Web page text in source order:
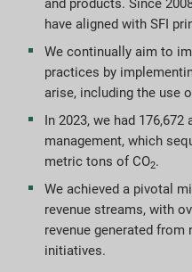
ESG Reporting Indices
Report Downloads
and products. Since
have aligned with SFI
We continually aim to
practices by
arise, including the use
In 2023, we had
management, which
metric tons of CO2.
We achieved a pivotal
revenue streams, with
revenue generated from
initiatives.